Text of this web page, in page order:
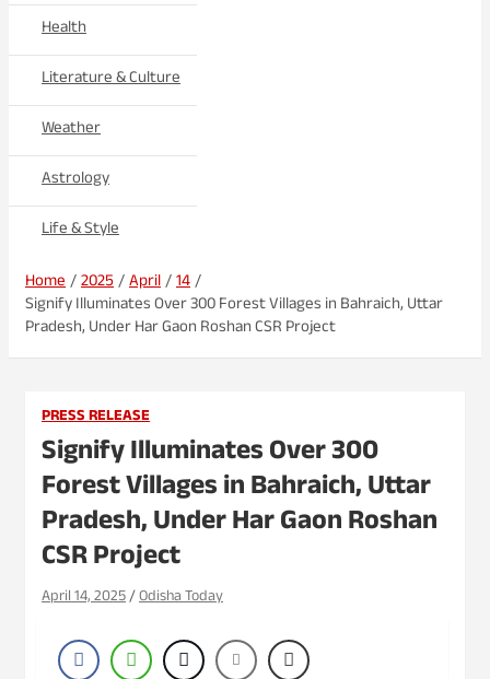
Health
Literature & Culture
Weather
Astrology
Life & Style
Home 2025 April 14
Signify Illuminates Over 300 Forest Villages in Bahraich, Uttar
Pradesh, Under Har Gaon Roshan CSR Project
PRESS RELEASE
Signify Illuminates Over 300
Forest Villages in Bahraich, Uttar
Pradesh, Under Har Gaon Roshan
CSR Project
April 14, 2025 Odisha Today